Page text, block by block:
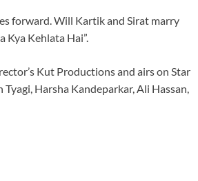
forward. Will Kartik and Sirat marry
Kya Kehlata Hai”.
Kut Productions and airs on Star
Harsha Kandeparkar, Ali Hassan,